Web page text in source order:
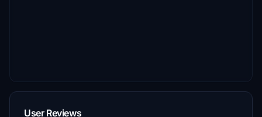
User Reviews